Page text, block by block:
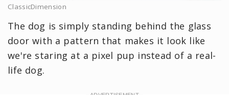
ClassicDimension
The dog is simply standing behind the glass
door with a pattern that makes it look like
we're staring at a pixel pup instead of a real-
life dog.